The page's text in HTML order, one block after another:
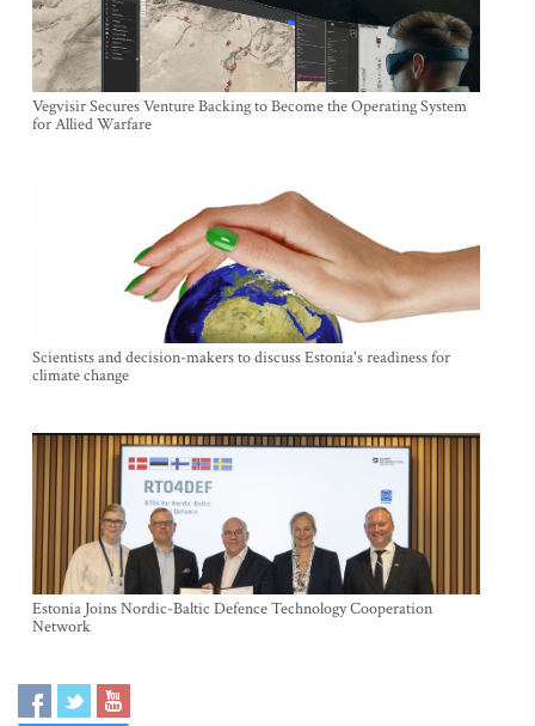
Vegvisir Secures Venture Backing to Become the Operating System
for Allied Warfare
Scientists and decision-makers to discuss Estonia's readiness for
climate change
Estonia Joins Nordic-Baltic Defence Technology Cooperation
Network